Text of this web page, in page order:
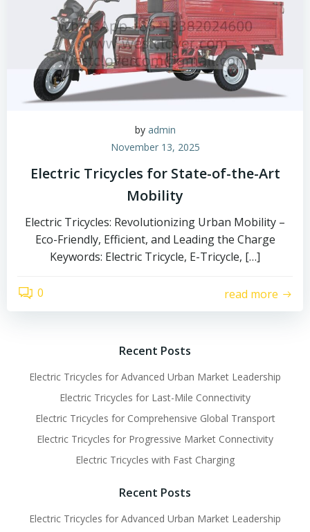
by admin
November 13, 2025
Electric Tricycles for State-of-the-Art
Mobility
Electric Tricycles: Revolutionizing Urban Mobility –
Eco-Friendly, Efficient, and Leading the Charge
Keywords: Electric Tricycle, E-Tricycle, […]
0 read more
Recent Posts
Electric Tricycles for Advanced Urban Market Leadership
Electric Tricycles for Last-Mile Connectivity
Electric Tricycles for Comprehensive Global Transport
Electric Tricycles for Progressive Market Connectivity
Electric Tricycles with Fast Charging
Recent Posts
Electric Tricycles for Advanced Urban Market Leadership